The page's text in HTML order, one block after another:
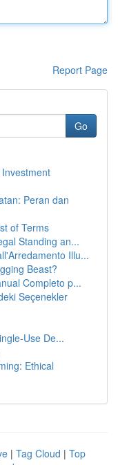
Report Page
Go
Peran dan
of Terms
Standing an...
Illu...
Beast?
Completo p...
Seçenekler
Use De...
Ethical
| Tag Cloud | Top